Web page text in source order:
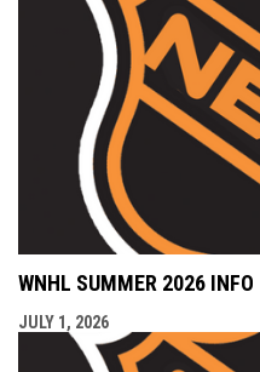
WNHL SUMMER 2026 INFO
JULY 1, 2026